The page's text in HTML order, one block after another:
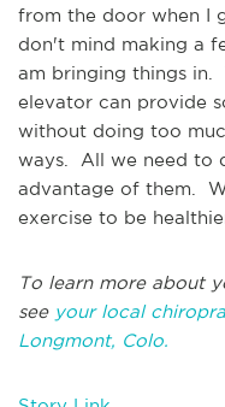
from the door when I
don't mind making a
am bringing things in.
elevator can provide
without doing too
ways. All we need to
advantage of them.
exercise to be
To learn more about
see your local
Longmont, Colo.